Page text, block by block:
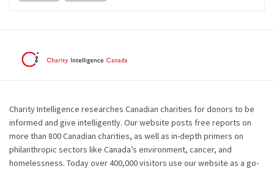
Charity Intelligence researches Canadian charities for donors to be
informed and give intelligently. Our website posts free reports on
more than 800 Canadian charities, as well as in-depth primers on
philanthropic sectors like Canada’s environment, cancer, and
homelessness. Today over 400,000 visitors use our website as a go-